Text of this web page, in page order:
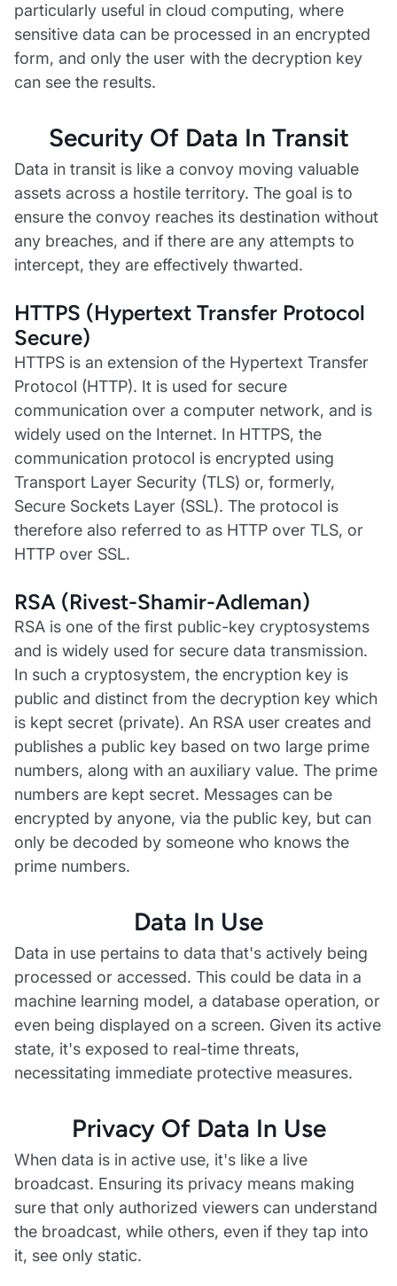
particularly useful in cloud computing, where
sensitive data can be processed in an encrypted
form, and only the user with the decryption key
can see the results.
Security Of Data In Transit
Data in transit is like a convoy moving valuable
assets across a hostile territory. The goal is to
ensure the convoy reaches its destination without
any breaches, and if there are any attempts to
intercept, they are effectively thwarted.
HTTPS (Hypertext Transfer Protocol
Secure)
HTTPS is an extension of the Hypertext Transfer
Protocol (HTTP). It is used for secure
communication over a computer network, and is
widely used on the Internet. In HTTPS, the
communication protocol is encrypted using
Transport Layer Security (TLS) or, formerly,
Secure Sockets Layer (SSL). The protocol is
therefore also referred to as HTTP over TLS, or
HTTP over SSL.
RSA (Rivest-Shamir-Adleman)
RSA is one of the first public-key cryptosystems
and is widely used for secure data transmission.
In such a cryptosystem, the encryption key is
public and distinct from the decryption key which
is kept secret (private). An RSA user creates and
publishes a public key based on two large prime
numbers, along with an auxiliary value. The prime
numbers are kept secret. Messages can be
encrypted by anyone, via the public key, but can
only be decoded by someone who knows the
prime numbers.
Data In Use
Data in use pertains to data that's actively being
processed or accessed. This could be data in a
machine learning model, a database operation, or
even being displayed on a screen. Given its active
state, it's exposed to real-time threats,
necessitating immediate protective measures.
Privacy Of Data In Use
When data is in active use, it's like a live
broadcast. Ensuring its privacy means making
sure that only authorized viewers can understand
the broadcast, while others, even if they tap into
it, see only static.